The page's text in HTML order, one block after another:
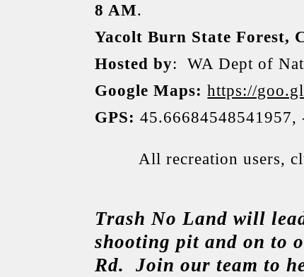
8 AM.
Yacolt Burn State Forest,
Hosted by: WA Dept of
Google Maps: https://
GPS: 45.66684548541957,
All recreation users,
Trash No Land will
shooting pit and on to
Rd. Join our team to